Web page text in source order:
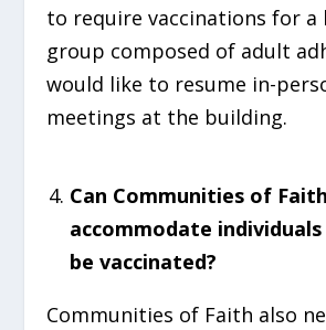
to require vaccinations for a
group composed of adult
would like to resume in-
meetings at the building.
Can Communities of Faith
accommodate
be vaccinated?
Communities of Faith also